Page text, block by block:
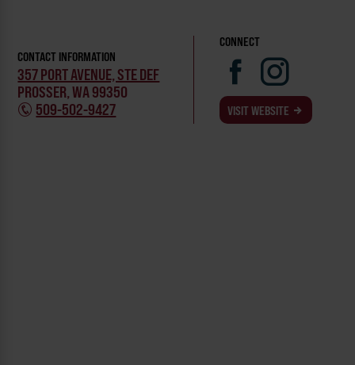
CONTACT INFORMATION
357 PORT AVENUE, STE DEF
PROSSER, WA 99350
509-502-9427
CONNECT
VISIT WEBSITE